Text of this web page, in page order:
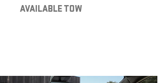
AVAILABLE TOW